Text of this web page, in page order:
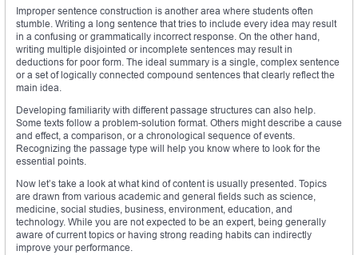
Improper sentence construction is another area where students often
stumble. Writing a long sentence that tries to include every idea may result
in a confusing or grammatically incorrect response. On the other hand,
writing multiple disjointed or incomplete sentences may result in
deductions for poor form. The ideal summary is a single, complex sentence
or a set of logically connected compound sentences that clearly reflect the
main idea.
Developing familiarity with different passage structures can also help.
Some texts follow a problem-solution format. Others might describe a cause
and effect, a comparison, or a chronological sequence of events.
Recognizing the passage type will help you know where to look for the
essential points.
Now let’s take a look at what kind of content is usually presented. Topics
are drawn from various academic and general fields such as science,
medicine, social studies, business, environment, education, and
technology. While you are not expected to be an expert, being generally
aware of current topics or having strong reading habits can indirectly
improve your performance.